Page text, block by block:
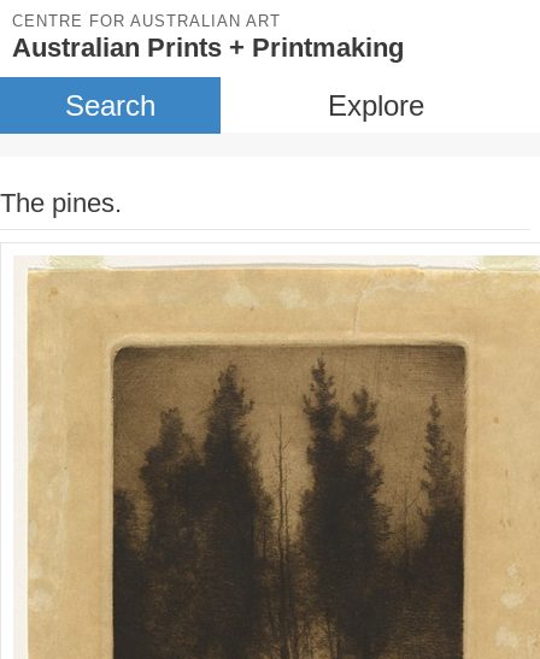
CENTRE FOR AUSTRALIAN ART
Australian Prints + Printmaking
Search Explore
The pines.